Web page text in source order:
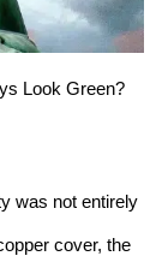
Look Green?
was not entirely
cover, the